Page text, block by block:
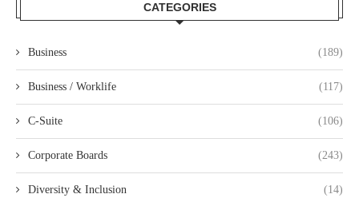
CATEGORIES
Business (189)
Business / Worklife (117)
C-Suite (106)
Corporate Boards (243)
Diversity & Inclusion (14)